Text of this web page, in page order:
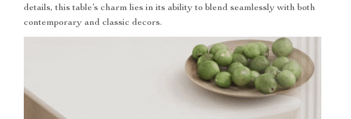
details, this table’s charm lies in its ability to blend seamlessly with both
contemporary and classic decors.